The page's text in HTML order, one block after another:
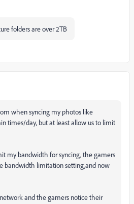
folders are over 2TB
when syncing my photos like
times/day, but at least allow us to limit
my bandwidth for syncing, the gamers
bandwidth limitation setting,and now
and the gamers notice their